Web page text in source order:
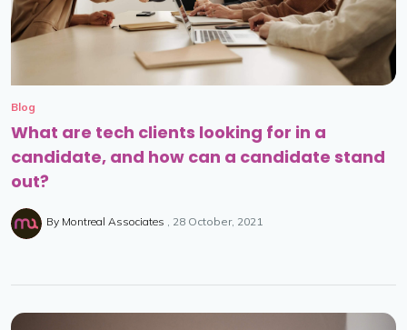
Blog
What are tech clients looking for in a
candidate, and how can a candidate stand
out?
By Montreal Associates 28 October, 2021